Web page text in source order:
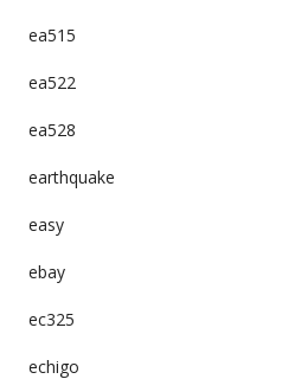
ea515
ea522
ea528
earthquake
easy
ebay
ec325
echigo